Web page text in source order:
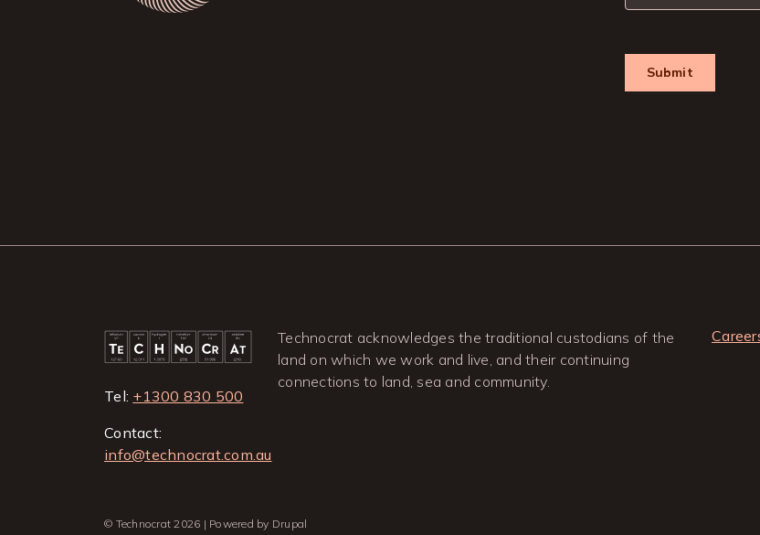
Tel: +1300 830 500
Contact:
info@technocrat.com.au
Technocrat acknowledges the traditional custodians of the
land on which we work and live, and their continuing
connections to land, sea and community.
© Technocrat 2026 | Powered by Drupal